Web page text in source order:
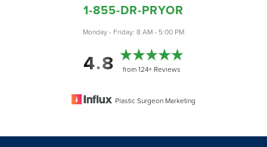
1-855-DR-PRYOR
Monday - Friday: 8 AM - 5:00 PM
4.8 from 124+ Reviews
Plastic Surgeon Marketing